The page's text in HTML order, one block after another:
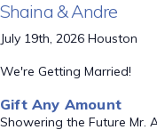
Shaina & Andre
July 19th, 2026 Houston
We're Getting Married!
Gift Any Amount
Showering the Future Mr.